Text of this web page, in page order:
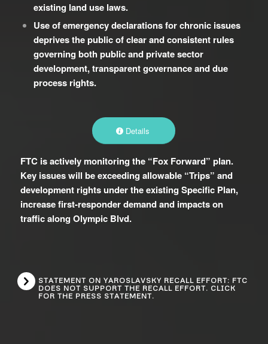
existing land use laws.
Use of emergency declarations for chronic issues
deprives the public of clear and consistent rules
governing both public and private sector
development, transparent governance and due
process rights.
Details
FTC is actively monitoring the “Fox Forward” plan.
Key issues will be exceeding allowable “Trips” and
development rights under the existing Specific Plan,
increase first-responder demand and impacts on
traffic along Olympic Blvd.
STATEMENT ON YAROSLAVSKY RECALL EFFORT: FTC
DOES NOT SUPPORT THE RECALL EFFORT. CLICK
FOR THE PRESS STATEMENT.